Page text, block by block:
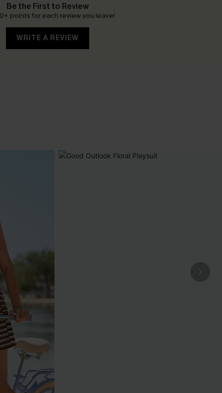
Be the First to Review
points for each review you leave!
WRITE A REVIEW